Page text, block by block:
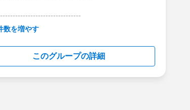
is maintained and moderated by
group falls under the official Forward-
Statement:
investor.salesforce.com/about-
forward-looking-
数を増やす
このグループの詳細